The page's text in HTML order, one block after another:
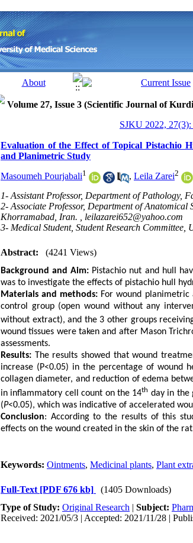
Volume 27, Issue 3 (Scientific Journal of
SJKU 2022, 27(3):
Evaluation of the Effect of Topical Pistachio
and Planimetric Study
Masoumeh Pourjabali1 , Leila Zarei2
1- Assistant Professor, Department of
2- Associate Professor, Department of Anatomical
Khorramabad, Iran. , leilazarei652@yahoo.com
3- Medical Student, Student Research
Abstract: (4241 Views)
Background and Aim: Pistachio nut and hull
was to investigate the effects of pistachio hull
Materials and methods: For wound
control group (open wound without any
without extract), and the 3 other groups
wound tissues were taken and after Mason
assessments.
Results: The results showed that wound
increase (P<0.05) in the percentage of wound
collagen diameter, and reduction of edema
in inflammatory cell count on the 14th day in the
(P<0.05), which was indicative of accelerated
Conclusion: According to the results of this
effects on the wound created in the skin of the
Keywords: Ointments, Medicinal plants, Plant
Full-Text [PDF 676 kb]
(1405 Downloads)
Type of Study: Original Research | Subject:
Received: 2021/05/3 | Accepted: 2021/11/28 |